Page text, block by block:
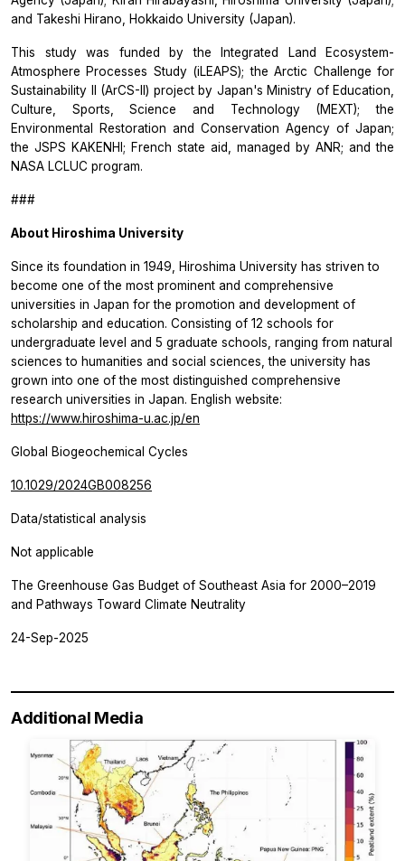
and Takeshi Hirano, Hokkaido University (Japan).
This study was funded by the Integrated Land Ecosystem-
Atmosphere Processes Study (iLEAPS); the Arctic Challenge for
Sustainability II (ArCS-II) project by Japan's Ministry of Education,
Culture, Sports, Science and Technology (MEXT); the
Environmental Restoration and Conservation Agency of Japan;
the JSPS KAKENHI; French state aid, managed by ANR; and the
NASA LCLUC program.
###
About Hiroshima University
Since its foundation in 1949, Hiroshima University has striven to
become one of the most prominent and comprehensive
universities in Japan for the promotion and development of
scholarship and education. Consisting of 12 schools for
undergraduate level and 5 graduate schools, ranging from natural
sciences to humanities and social sciences, the university has
grown into one of the most distinguished comprehensive
research universities in Japan. English website:
https://www.hiroshima-u.ac.jp/en
Global Biogeochemical Cycles
10.1029/2024GB008256
Data/statistical analysis
Not applicable
The Greenhouse Gas Budget of Southeast Asia for 2000–2019
and Pathways Toward Climate Neutrality
24-Sep-2025
Additional Media